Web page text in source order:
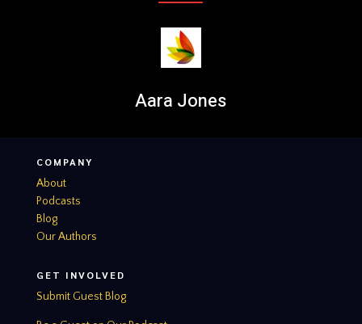
Aara Jones
COMPANY
About
Podcasts
Blog
Our Authors
GET INVOLVED
Submit Guest Blog